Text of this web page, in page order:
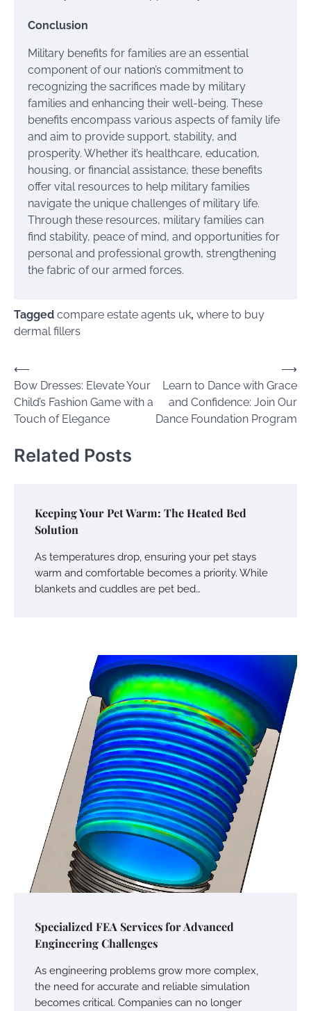
Conclusion
Military benefits for families are an essential
component of our nation’s commitment to
recognizing the sacrifices made by military
families and enhancing their well-being. These
benefits encompass various aspects of family life
and aim to provide support, stability, and
prosperity. Whether it’s healthcare, education,
housing, or financial assistance, these benefits
offer vital resources to help military families
navigate the unique challenges of military life.
Through these resources, military families can
find stability, peace of mind, and opportunities for
personal and professional growth, strengthening
the fabric of our armed forces.
Tagged compare estate agents uk, where to buy
dermal fillers
Post
navigation
⟵
Bow Dresses: Elevate Your
Child’s Fashion Game with a
Touch of Elegance
Learn to Dance with Grace
and Confidence: Join Our
Dance Foundation Program
⟶
Related Posts
Keeping Your Pet Warm: The Heated Bed
Solution
As temperatures drop, ensuring your pet stays
warm and comfortable becomes a priority. While
blankets and cuddles are pet bed…
Specialized FEA Services for Advanced
Engineering Challenges
As engineering problems grow more complex,
the need for accurate and reliable simulation
becomes critical. Companies can no longer